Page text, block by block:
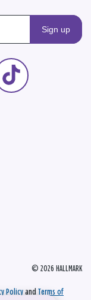
Sign up
© 2026 HALLMARK
Policy and Terms of